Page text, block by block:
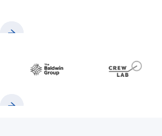
Baldwin CrewLAB